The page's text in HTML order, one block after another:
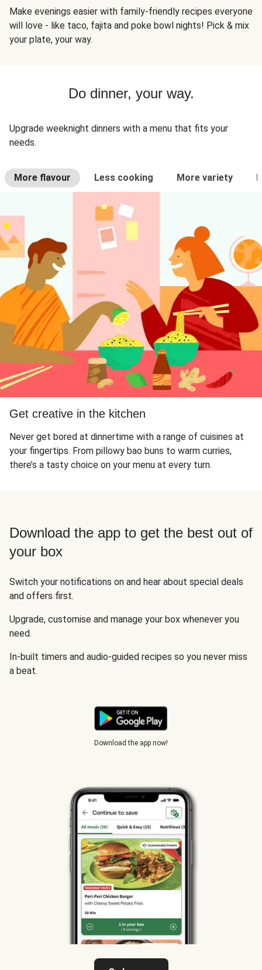
Make evenings easier with family-friendly recipes everyone
will love - like taco, fajita and poke bowl nights! Pick & mix
your plate, your way.
Do dinner, your way.
Upgrade weeknight dinners with a menu that fits your
needs.
More flavour Less cooking More variety
Get creative in the kitchen
Never get bored at dinnertime with a range of cuisines at
your fingertips. From pillowy bao buns to warm curries,
there’s a tasty choice on your menu at every turn.
Download the app to get the best out of
your box
Switch your notifications on and hear about special deals
and offers first.
Upgrade, customise and manage your box whenever you
need.
In-built timers and audio-guided recipes so you never miss
a beat.
Download the app now!